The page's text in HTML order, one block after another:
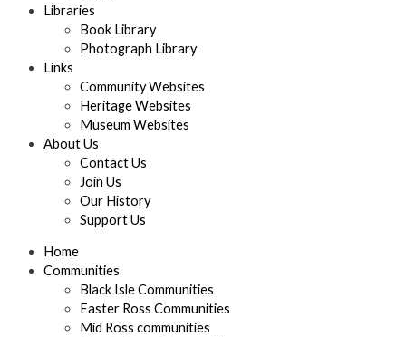
Libraries
Book Library
Photograph Library
Links
Community Websites
Heritage Websites
Museum Websites
About Us
Contact Us
Join Us
Our History
Support Us
Home
Communities
Black Isle Communities
Easter Ross Communities
Mid Ross communities